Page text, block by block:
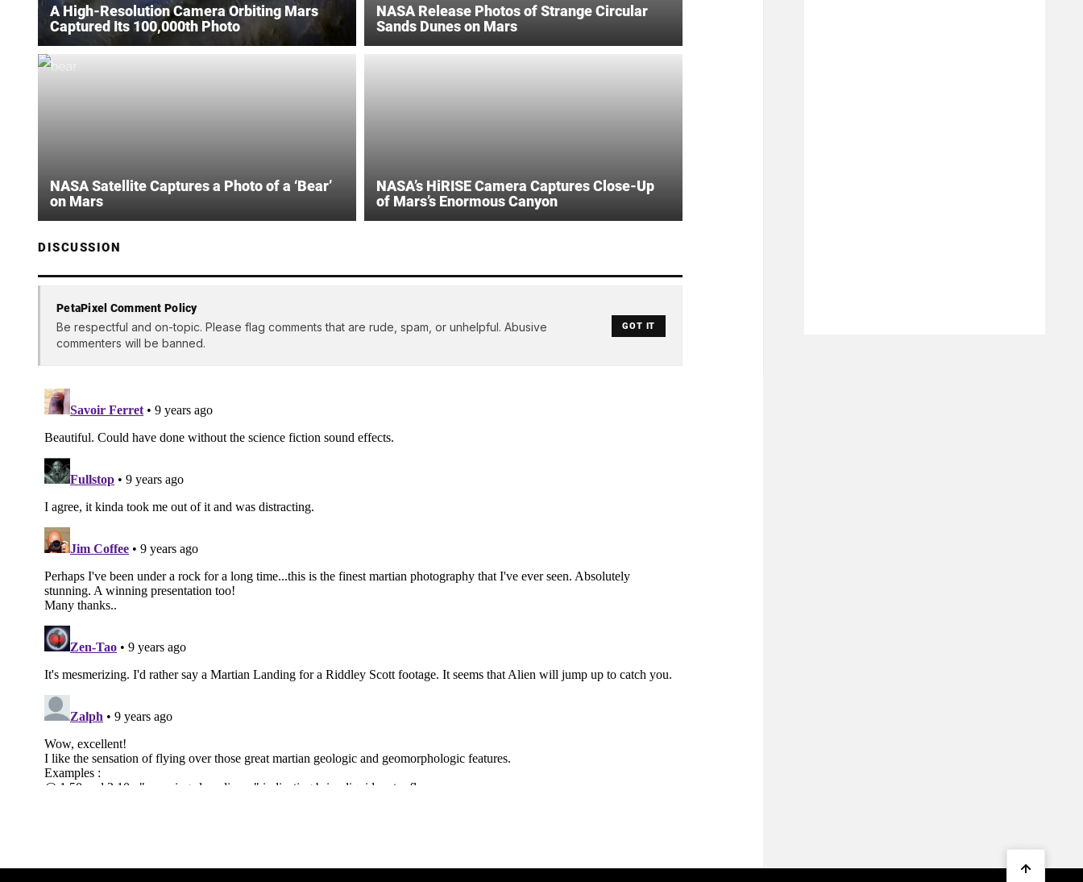
A High-Resolution Camera Orbiting Mars
Captured Its 100,000th Photo
NASA Release Photos of Strange Circular
Sands Dunes on Mars
NASA Satellite Captures a Photo of a ‘Bear’
on Mars
NASA’s HiRISE Camera Captures Close-Up
of Mars’s Enormous Canyon
DISCUSSION
PetaPixel Comment Policy
Be respectful and on-topic. Please flag comments that are rude, spam, or unhelpful. Abusive
commenters will be banned.
GOT IT